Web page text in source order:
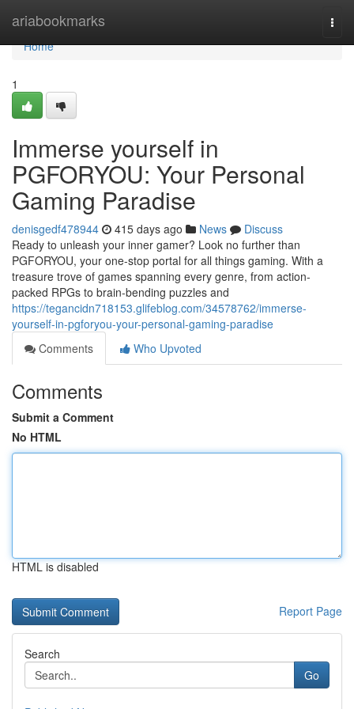
ariabookmarks
Home
Home
1
Immerse yourself in
PGFORYOU: Your Personal
Gaming Paradise
denisgedf478944 415 days ago News
Discuss
Ready to unleash your inner gamer? Look no further than
PGFORYOU, your one-stop portal for all things gaming. With a
treasure trove of games spanning every genre, from action-
packed RPGs to brain-bending puzzles and
https://tegancidn718153.glifeblog.com/34578762/immerse-
yourself-in-pgforyou-your-personal-gaming-paradise
Comments
Who Upvoted
Comments
Submit a Comment
No HTML
HTML is disabled
Report Page
Search
Go